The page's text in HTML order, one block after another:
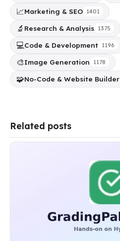
📈Marketing & SEO 1401
🔬 Research & Analysis 1375
💻Code & Development 1196
🎨Image Generation 1178
🧩No-Code & Website Builder
Related posts